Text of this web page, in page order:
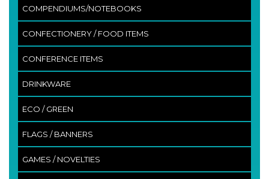
COMPENDIUMS/NOTEBOOKS
CONFECTIONERY / FOOD ITEMS
CONFERENCE ITEMS
DRINKWARE
ECO / GREEN
FLAGS / BANNERS
GAMES / NOVELTIES